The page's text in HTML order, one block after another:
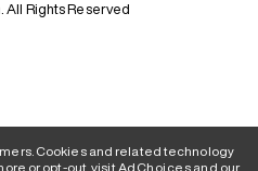
All Rights Reserved
Cookies and related technology
or opt-out, visitAdChoices and our